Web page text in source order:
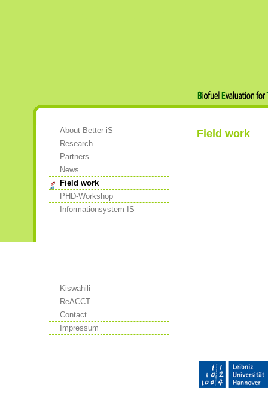
About Better-iS
Research
Partners
News
Field work
PHD-Workshop
Informationsystem IS
Kiswahili
ReACCT
Contact
Impressum
Field work